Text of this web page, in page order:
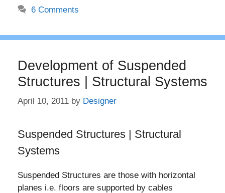
6 Comments
Development of Suspended
Structures | Structural Systems
April 10, 2011 by Designer
Suspended Structures | Structural
Systems
Suspended Structures are those with horizontal
planes i.e. floors are supported by cables